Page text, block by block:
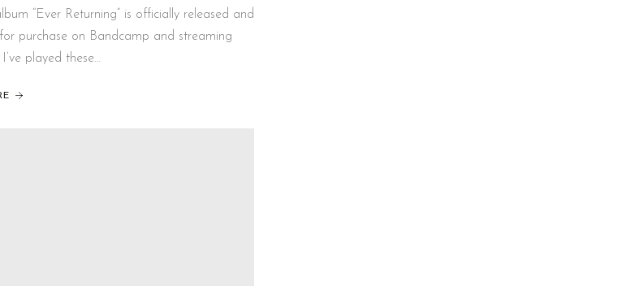
“Ever Returning” is officially released and
purchase on Bandcamp and streaming
played these…